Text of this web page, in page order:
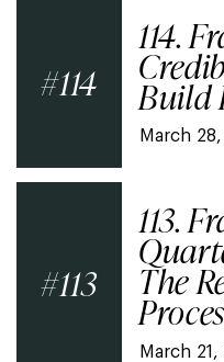
114
March
114.
Build
113
March
113.
The